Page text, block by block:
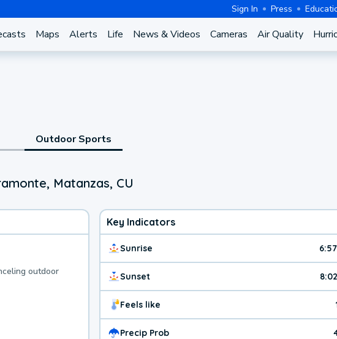
Sign In Press
Maps Alerts Life News & Videos Cameras Air Quality
Outdoor Sports
Matanzas, CU
outdoor
Key Indicators
Sunrise
Sunset
Feels like
Precip Prob